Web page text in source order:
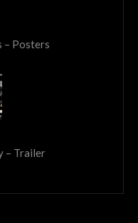
– Posters
– Trailer